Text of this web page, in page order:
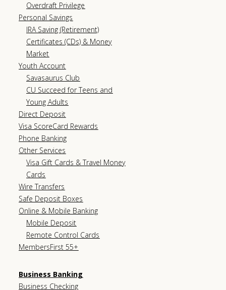
Overdraft Privilege
Personal Savings
IRA Saving (Retirement)
Certificates (CDs) & Money
Market
Youth Account
Savasaurus Club
CU Succeed for Teens and
Young Adults
Direct Deposit
Visa ScoreCard Rewards
Phone Banking
Other Services
Visa Gift Cards & Travel Money
Cards
Wire Transfers
Safe Deposit Boxes
Online & Mobile Banking
Mobile Deposit
Remote Control Cards
MembersFirst 55+
Business Banking
Business Checking